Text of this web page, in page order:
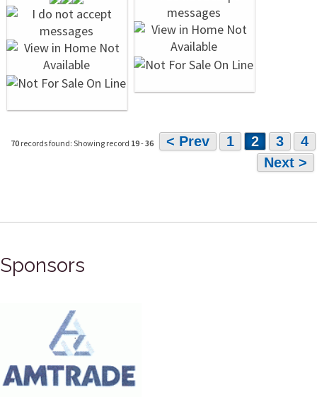
70 records found: Showing record 19-36 < Prev 1 2 3
4
Next >
Sponsors